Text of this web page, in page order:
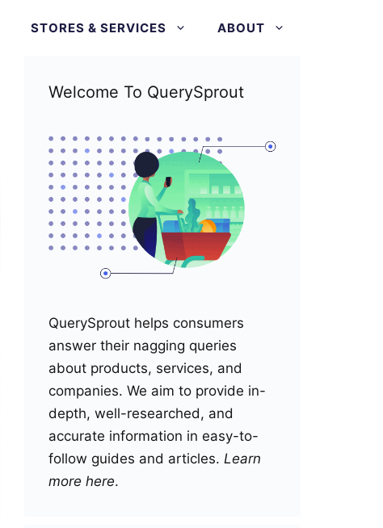
STORES & SERVICES ABOUT
Welcome To QuerySprout
QuerySprout helps consumers
answer their nagging queries
about products, services, and
companies. We aim to provide in-
depth, well-researched, and
accurate information in easy-to-
follow guides and articles. Learn
more here.